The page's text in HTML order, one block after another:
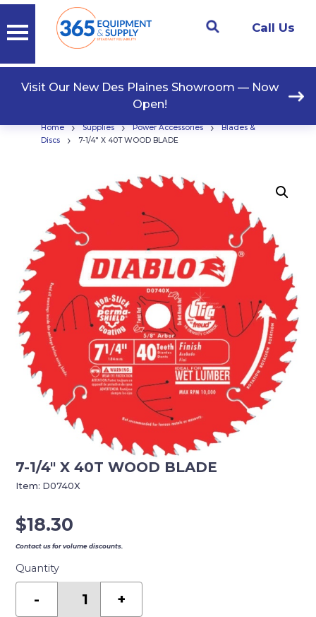
Call Us
Visit Our New Des Plaines Showroom — Now
Open!
Home › Supplies › Power Accessories ›
Blades &
Discs
› 7-1/4″ X 40T WOOD BLADE
7-1/4″ X 40T WOOD BLADE
$18.30
Contact us for volume discounts.
Quantity
- +
Item: D0740X